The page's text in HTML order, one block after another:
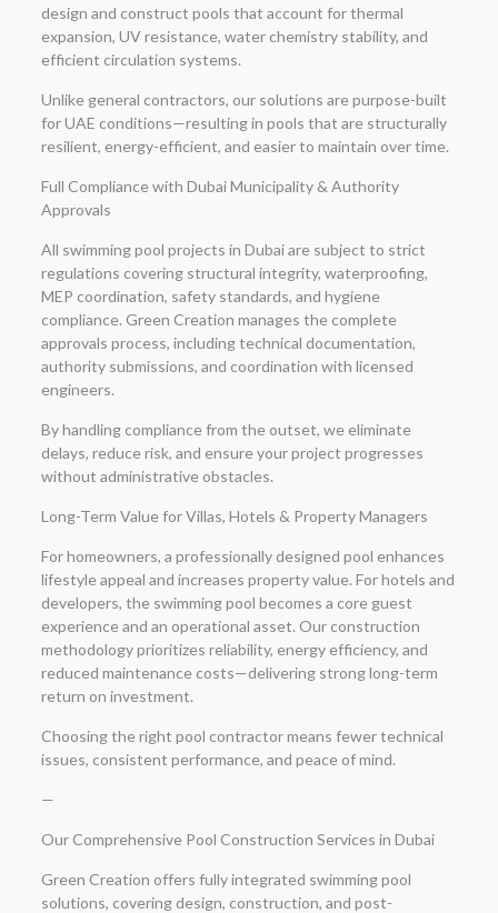
design and construct pools that account for thermal
expansion, UV resistance, water chemistry stability, and
efficient circulation systems.
Unlike general contractors, our solutions are purpose-built
for UAE conditions—resulting in pools that are structurally
resilient, energy-efficient, and easier to maintain over time.
Full Compliance with Dubai Municipality & Authority
Approvals
All swimming pool projects in Dubai are subject to strict
regulations covering structural integrity, waterproofing,
MEP coordination, safety standards, and hygiene
compliance. Green Creation manages the complete
approvals process, including technical documentation,
authority submissions, and coordination with licensed
engineers.
By handling compliance from the outset, we eliminate
delays, reduce risk, and ensure your project progresses
without administrative obstacles.
Long-Term Value for Villas, Hotels & Property Managers
For homeowners, a professionally designed pool enhances
lifestyle appeal and increases property value. For hotels and
developers, the swimming pool becomes a core guest
experience and an operational asset. Our construction
methodology prioritizes reliability, energy efficiency, and
reduced maintenance costs—delivering strong long-term
return on investment.
Choosing the right pool contractor means fewer technical
issues, consistent performance, and peace of mind.
—
Our Comprehensive Pool Construction Services in Dubai
Green Creation offers fully integrated swimming pool
solutions, covering design, construction, and post-